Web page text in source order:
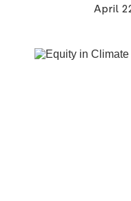
April